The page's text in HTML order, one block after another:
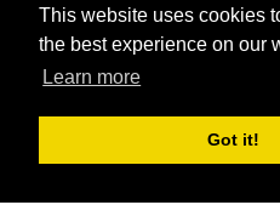
This website uses cookies
the best experience on our
Learn more
Got it!